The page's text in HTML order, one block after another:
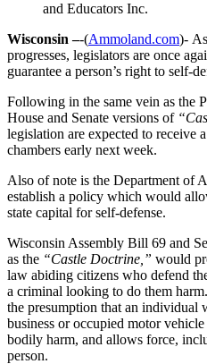
and Educators Inc.
Wisconsin –-(Ammoland.com)-
progresses, legislators are once
guarantee a person’s right to self-
Following in the same vein as the
House and Senate versions of
legislation are expected to receive
chambers early next week.
Also of note is the Department of
establish a policy which would
state capital for self-defense.
Wisconsin Assembly Bill 69 and
as the “Castle Doctrine,” would
law abiding citizens who defend
a criminal looking to do them harm.
the presumption that an individual
business or occupied motor
bodily harm, and allows force,
person.